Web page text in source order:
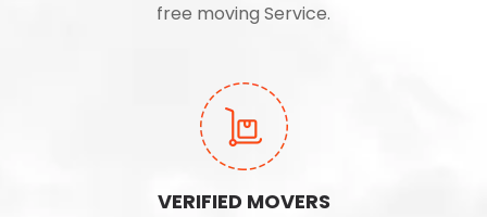
free moving Service.
VERIFIED MOVERS